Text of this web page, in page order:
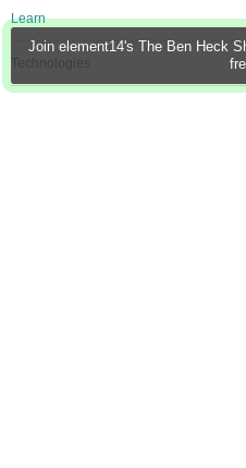
Join element14's The Ben Heck
Learn
Technologies